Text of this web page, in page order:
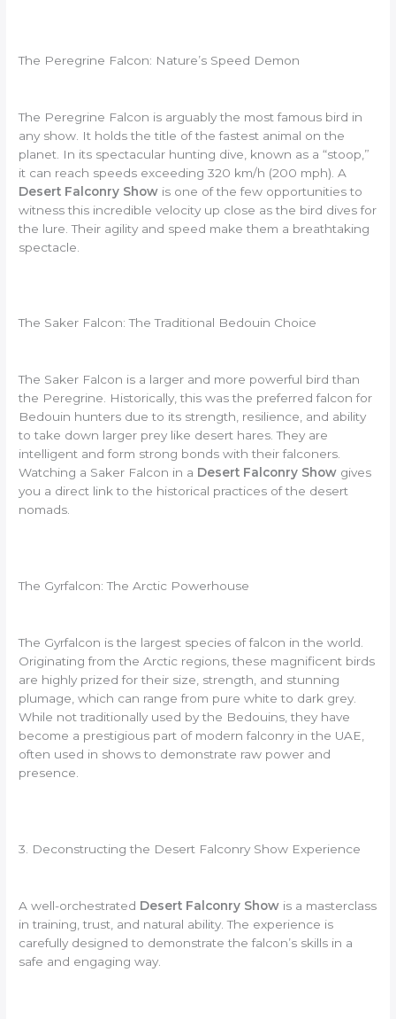
The Peregrine Falcon: Nature’s Speed Demon
The Peregrine Falcon is arguably the most famous bird in
any show. It holds the title of the fastest animal on the
planet. In its spectacular hunting dive, known as a “stoop,”
it can reach speeds exceeding 320 km/h (200 mph). A
Desert Falconry Show is one of the few opportunities to
witness this incredible velocity up close as the bird dives for
the lure. Their agility and speed make them a breathtaking
spectacle.
The Saker Falcon: The Traditional Bedouin Choice
The Saker Falcon is a larger and more powerful bird than
the Peregrine. Historically, this was the preferred falcon for
Bedouin hunters due to its strength, resilience, and ability
to take down larger prey like desert hares. They are
intelligent and form strong bonds with their falconers.
Watching a Saker Falcon in a Desert Falconry Show gives
you a direct link to the historical practices of the desert
nomads.
The Gyrfalcon: The Arctic Powerhouse
The Gyrfalcon is the largest species of falcon in the world.
Originating from the Arctic regions, these magnificent birds
are highly prized for their size, strength, and stunning
plumage, which can range from pure white to dark grey.
While not traditionally used by the Bedouins, they have
become a prestigious part of modern falconry in the UAE,
often used in shows to demonstrate raw power and
presence.
3. Deconstructing the Desert Falconry Show Experience
A well-orchestrated Desert Falconry Show is a masterclass
in training, trust, and natural ability. The experience is
carefully designed to demonstrate the falcon’s skills in a
safe and engaging way.